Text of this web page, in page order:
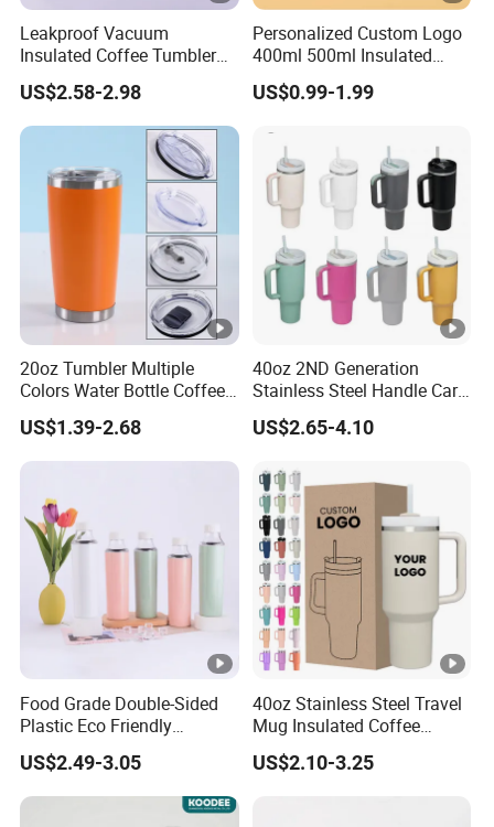
Leakproof Vacuum
Insulated Coffee Tumbler
with Carry Strap Stainless
Steel Thermal Mug for
Corporate Gift
Projects/Stainless Steel
Coffee Mug
US$2.58-2.98
Personalized Custom Logo
400ml 500ml Insulated
Stainless Steel Travel Cup
Thermal Coffee Mug with
US$0.99-1.99
20oz Tumbler Multiple
Colors Water Bottle Coffee
Double Walled Stainless
Steel Vacuum Cup
Insulated Thermo Mug
US$1.39-2.68
40oz 2ND Generation
Stainless Steel Handle Car
Vacuum Thermal Bottle
US$2.65-4.10
Food Grade Double-Sided
Plastic Eco Friendly
Tumbler Leak Proof
Tumbler Stainless Steel
Space Water Jug Outdoor
Travel Sports Gym Water
US$2.49-3.05
40oz Stainless Steel Travel
Mug Insulated Coffee
Tumbler with Handle OEM
US$2.10-3.25